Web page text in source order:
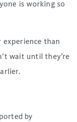
is working so
experience than
wait until they’re
by